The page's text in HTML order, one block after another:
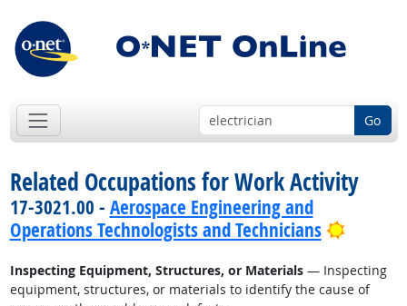
Go
Related Occupations for Work Activity
17-3021.00 - Aerospace Engineering and
Operations Technologists and Technicians
Bright
Inspecting Equipment, Structures, or Materials— Inspecting
equipment, structures, or materials to identify the cause of